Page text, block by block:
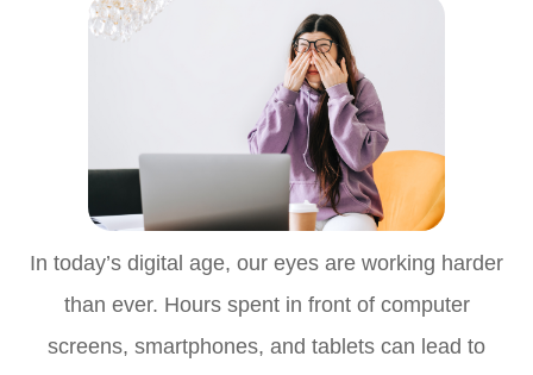
In today’s digital age, our eyes are working harder
than ever. Hours spent in front of computer
screens, smartphones, and tablets can lead to